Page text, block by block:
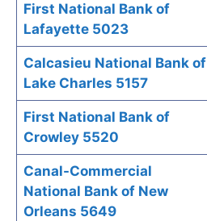
First National Bank of
Lafayette 5023
Calcasieu National Bank of
Lake Charles 5157
First National Bank of
Crowley 5520
Canal-Commercial
National Bank of New
Orleans 5649